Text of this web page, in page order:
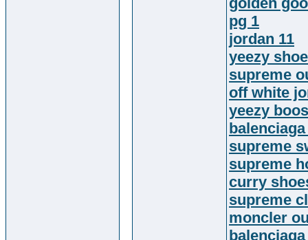
pg 1
jordan 11
yeezy
supreme
off white
yeezy
supreme
supreme
curry
supreme
moncler